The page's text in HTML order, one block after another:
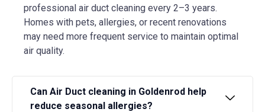
professional air duct cleaning every 2–3 years.
Homes with pets, allergies, or recent renovations
may need more frequent service to maintain optimal
air quality.
Can Air Duct cleaning in Goldenrod help
reduce seasonal allergies?